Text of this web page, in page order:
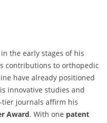
the early stages of his
contributions to orthopedic
have already positioned
innovative studies and
journals affirm his
Award. With one patent